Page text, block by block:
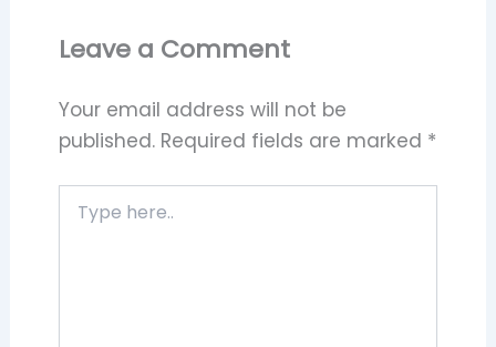
Leave a Comment
Your email address will not be
published. Required fields are marked *
here..